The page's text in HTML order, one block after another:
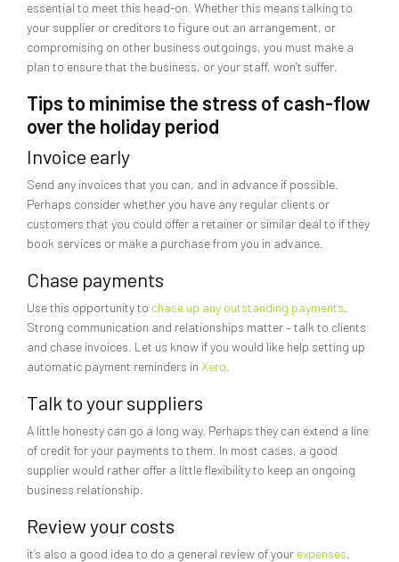
essential to meet this head-on. Whether this means talking to
your supplier or creditors to figure out an arrangement, or
compromising on other business outgoings, you must make a
plan to ensure that the business, or your staff, won’t suffer.
Tips to minimise the stress of cash-flow
over the holiday period
Invoice early
Send any invoices that you can, and in advance if possible.
Perhaps consider whether you have any regular clients or
customers that you could offer a retainer or similar deal to if they
book services or make a purchase from you in advance.
Chase payments
Use this opportunity to chase up any outstanding payments
Strong communication and relationships matter – talk to clients
and chase invoices. Let us know if you would like help setting up
automatic payment reminders in Xero
Talk to your suppliers
A little honesty can go a long way. Perhaps they can extend a line
of credit for your payments to them. In most cases, a good
supplier would rather offer a little flexibility to keep an ongoing
business relationship.
Review your costs
it’s also a good idea to do a general review of your expenses